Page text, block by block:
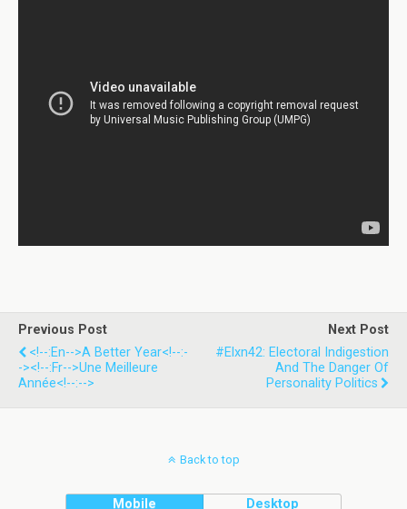
Previous Post
<!--:en-->A Better Year<!--:-
-><!--:fr-->Une Meilleure
Année<!--:-->
Next Post
#Elxn42: Electoral Indigestion
And The Danger Of
Personality Politics
Back to top
Mobile Desktop